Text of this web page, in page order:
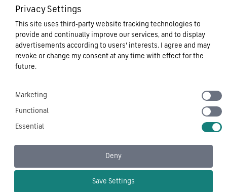
Privacy Settings
This site uses third-party website tracking technologies to
provide and continually improve our services, and to display
advertisements according to users' interests. I agree and may
revoke or change my consent at any time with effect for the
future.
Marketing
Functional
Essential
Deny
Save Settings